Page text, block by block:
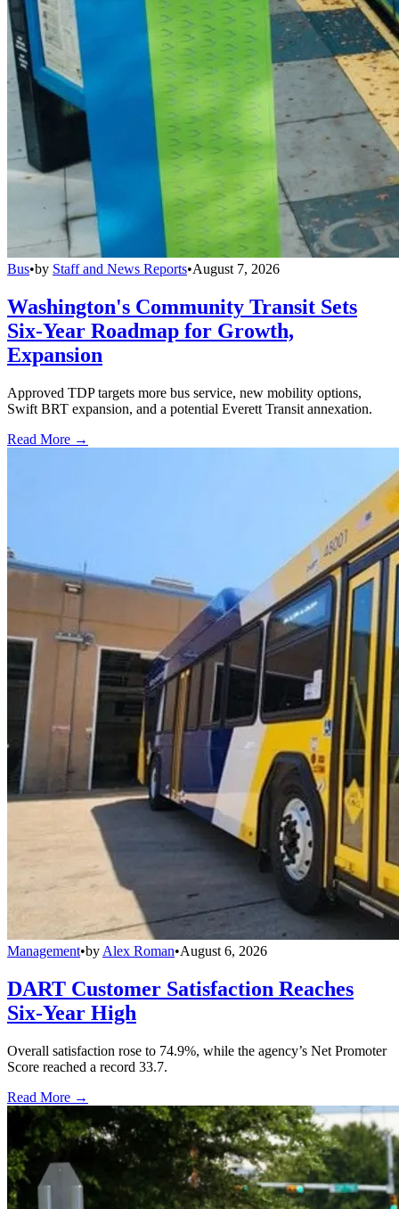
Bus•by Staff and News Reports•August 7, 2026
Washington's Community Transit Sets
Six-Year Roadmap for Growth,
Expansion
Approved TDP targets more bus service, new mobility options,
Swift BRT expansion, and a potential Everett Transit annexation.
Read More →
Management•by Alex Roman•August 6, 2026
DART Customer Satisfaction Reaches
Six-Year High
Overall satisfaction rose to 74.9%, while the agency’s Net Promoter
Score reached a record 33.7.
Read More →